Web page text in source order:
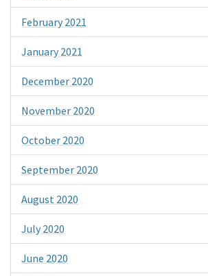
February 2021
January 2021
December 2020
November 2020
October 2020
September 2020
August 2020
July 2020
June 2020